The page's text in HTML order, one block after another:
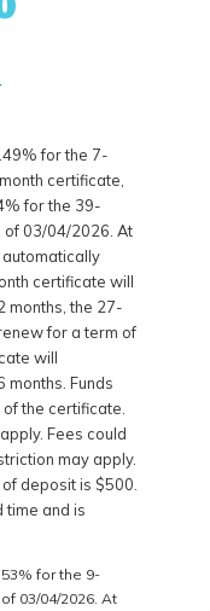
for the 7-
certificate,
for the 39-
of 03/04/2026. At
certificate will
months, the 27-
for a term of
will
Funds
the certificate.
Fees could
may apply.
deposit is $500.
time and is
for the 9-
03/04/2026. At